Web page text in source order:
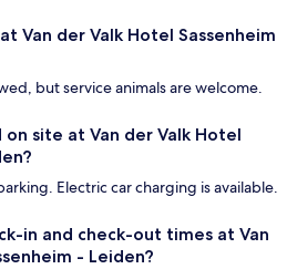
Van der Valk Hotel Sassenheim
but service animals are welcome.
site at Van der Valk Hotel
Electric car charging is available.
in and check-out times at Van
- Leiden?